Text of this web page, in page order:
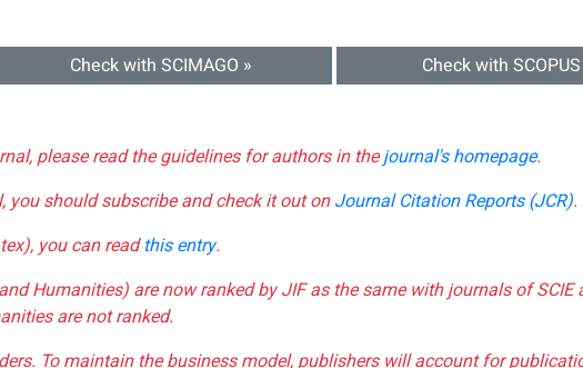
Check with SCIMAGO » Check with
please read the guidelines for authors in thejournal's homepage.
you should subscribe and check it out onJournal Citation Reports (JCR).
you can readthis entry.
Humanities) are now ranked by JIF as the same with journals of SCIE
are not ranked.
To maintain the business model, publishers will account for